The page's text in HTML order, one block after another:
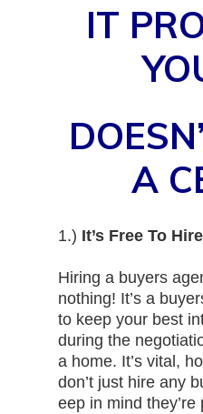
IT
A
1.) It’s Free To
Hiring a buyers
nothing! It’s a
to keep your best
during the
a home. It’s vital,
don’t just hire any
eep in mind